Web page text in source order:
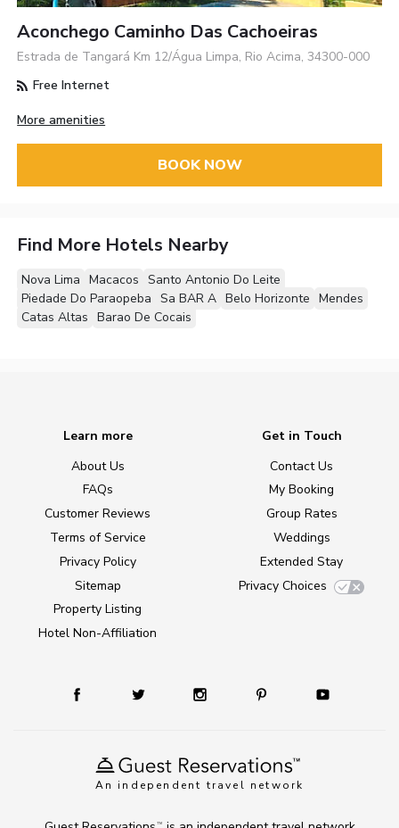
Aconchego Caminho Das Cachoeiras
Estrada de Tangará Km 12/Água Limpa, Rio Acima, 34300-000
Free Internet
More amenities
BOOK NOW
Find More Hotels Nearby
Nova Lima Macacos Santo Antonio Do Leite
Piedade Do Paraopeba Sa BAR A Belo Horizonte Mendes
Catas Altas Barao De Cocais
An independent travel network
Learn more
About Us
FAQs
Customer Reviews
Terms of Service
Privacy Policy
Sitemap
Property Listing
Hotel Non-Affiliation
Get in Touch
Contact Us
My Booking
Group Rates
Weddings
Extended Stay
Privacy Choices
TM